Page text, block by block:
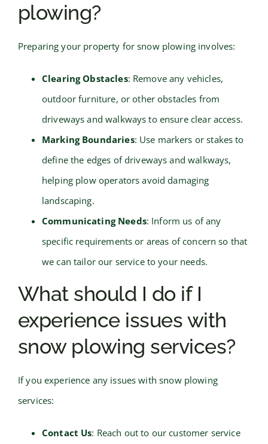
plowing?
Preparing your property for snow plowing involves:
Clearing Obstacles: Remove any vehicles,
outdoor furniture, or other obstacles from
driveways and walkways to ensure clear access.
Marking Boundaries: Use markers or stakes to
define the edges of driveways and walkways,
helping plow operators avoid damaging
landscaping.
Communicating Needs: Inform us of any
specific requirements or areas of concern so that
we can tailor our service to your needs.
What should I do if I
experience issues with
snow plowing services?
If you experience any issues with snow plowing
services:
Contact Us: Reach out to our customer service